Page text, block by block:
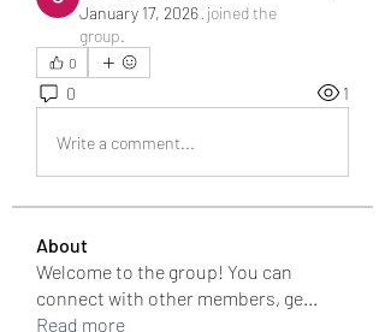
January 17, 2026· joined the
group.
0
0 1
Write a comment...
About
Welcome to the group! You can
connect with other members, ge...
Read more